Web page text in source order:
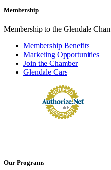
Membership
Membership to the Glendale
Membership Benefits
Marketing Opportunities
Join the Chamber
Glendale Cars
Our Programs